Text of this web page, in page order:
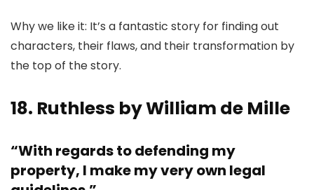
Why we like it: It’s a fantastic story for finding out
characters, their flaws, and their transformation by
the top of the story.
18. Ruthless by William de Mille
“With regards to defending my
property, I make my very own legal